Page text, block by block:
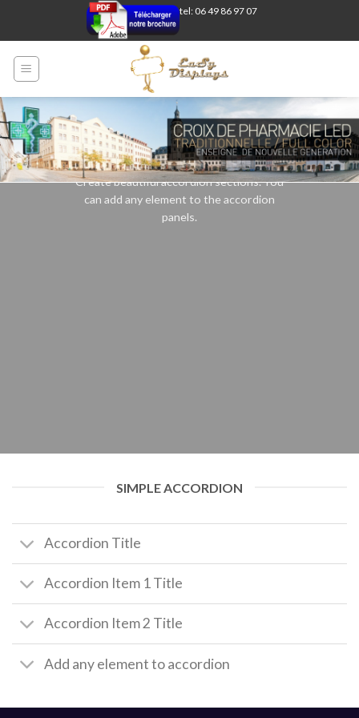
tel: 06 49 86 97 07
Accordion element
Create beautiful accordion sections. You
can add any element to the accordion
panels.
SIMPLE ACCORDION
Accordion Title
Accordion Item 1 Title
Accordion Item 2 Title
Add any element to accordion